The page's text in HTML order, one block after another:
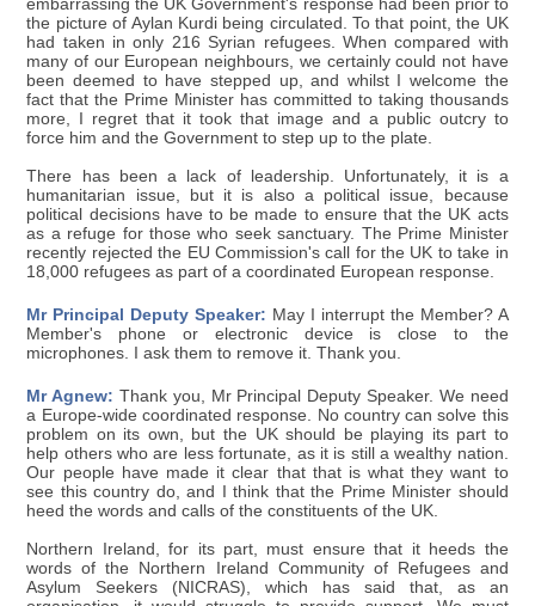
embarrassing the UK Government's response had been prior to
the picture of Aylan Kurdi being circulated. To that point, the UK
had taken in only 216 Syrian refugees. When compared with
many of our European neighbours, we certainly could not have
been deemed to have stepped up, and whilst I welcome the
fact that the Prime Minister has committed to taking thousands
more, I regret that it took that image and a public outcry to
force him and the Government to step up to the plate.
There has been a lack of leadership. Unfortunately, it is a
humanitarian issue, but it is also a political issue, because
political decisions have to be made to ensure that the UK acts
as a refuge for those who seek sanctuary. The Prime Minister
recently rejected the EU Commission's call for the UK to take in
18,000 refugees as part of a coordinated European response.
Mr Principal Deputy Speaker: May I interrupt the Member? A
Member's phone or electronic device is close to the
microphones. I ask them to remove it. Thank you.
Mr Agnew: Thank you, Mr Principal Deputy Speaker. We need
a Europe-wide coordinated response. No country can solve this
problem on its own, but the UK should be playing its part to
help others who are less fortunate, as it is still a wealthy nation.
Our people have made it clear that that is what they want to
see this country do, and I think that the Prime Minister should
heed the words and calls of the constituents of the UK.
Northern Ireland, for its part, must ensure that it heeds the
words of the Northern Ireland Community of Refugees and
Asylum Seekers (NICRAS), which has said that, as an